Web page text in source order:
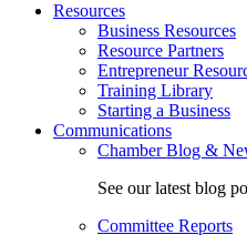
Resources
Business Resources
Resource Partners
Entrepreneur
Training Library
Starting a Business
Communications
Chamber Blog &
See our latest blog
Committee Reports